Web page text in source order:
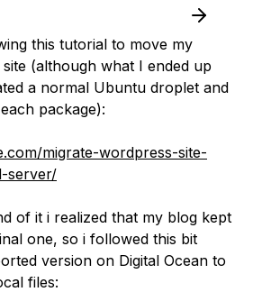
this tutorial to move my
(although what I ended up
a normal Ubuntu droplet and
package):
migrate-wordpress-site-
server/
of it i realized that my blog kept
one, so i followed this bit
version on Digital Ocean to
files: